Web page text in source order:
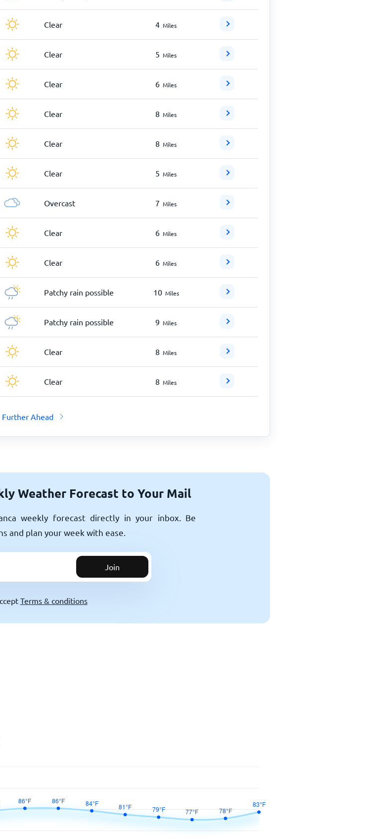
Clear 4 Miles
Clear 5 Miles
Clear 6 Miles
Clear 8 Miles
Clear 8 Miles
Clear 5 Miles
Overcast 7 Miles
Clear 6 Miles
Clear 6 Miles
Patchy rain possible 10 Miles
Patchy rain possible 9 Miles
Clear 8 Miles
Clear 8 Miles
Further Ahead
Weather Forecast to Your Mail
weekly forecast directly in your inbox. Be
and plan your week with ease.
Join
Terms & conditions